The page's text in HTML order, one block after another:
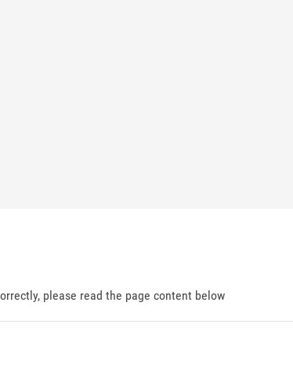
please read the page content below